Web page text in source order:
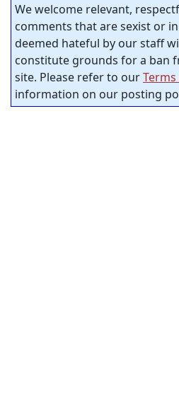
We welcome relevant,
comments that are sexist or
deemed hateful by our staff
constitute grounds for a ban
site. Please refer to our
information on our posting